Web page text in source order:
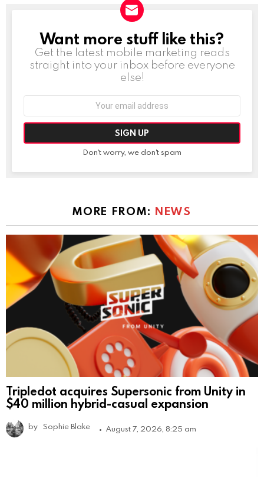
NEWSLETTER
Want more stuff like this?
Get the latest mobile marketing reads
straight into your inbox before everyone
else!
Don't worry, we don't spam
MORE FROM: NEWS
Tripledot acquires Supersonic from Unity in
$40 million hybrid-casual expansion
by Sophie Blake August 7, 2026, 8:25 am